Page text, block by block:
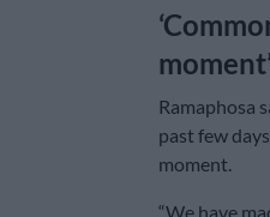
Ramaphosa
past few
moment.
“We have